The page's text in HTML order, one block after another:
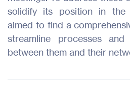
solidify its position in the
aimed to find a
streamline processes
between them and their